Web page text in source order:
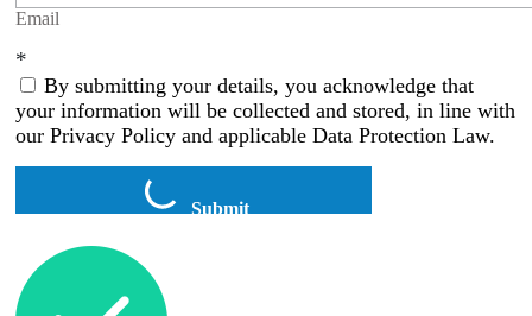
Email
*
By submitting your details, you acknowledge that
your information will be collected and stored, in line with
our Privacy Policy and applicable Data Protection Law.
Submit